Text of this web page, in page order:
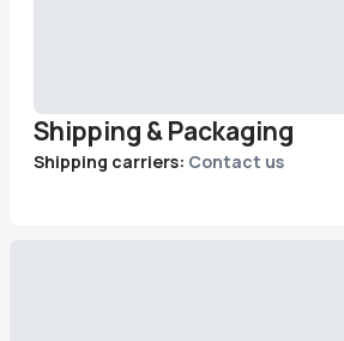
Shipping & Packaging
Shipping carriers: Contact us